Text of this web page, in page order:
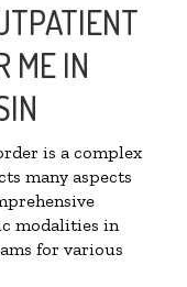
ME IN
is a complex
many aspects
modalities in
for various